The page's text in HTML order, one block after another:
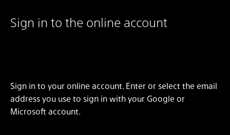
Sign in to the online account
Sign in to your online account. Enter or select the email
address you use to sign in with your Google or
Microsoft account.